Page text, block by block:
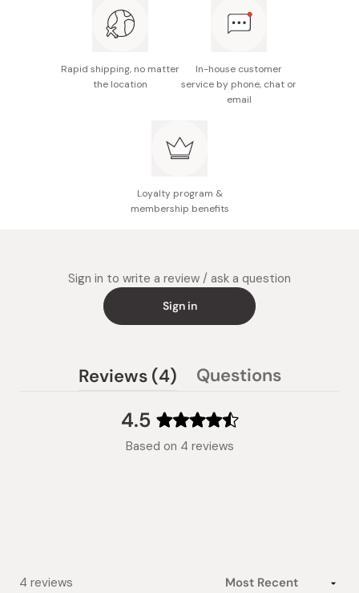
Rapid shipping, no matter
the location
In-house customer
service by phone, chat or
email
Loyalty program &
membership benefits
Sign in to write a review / ask a question
Sign in
4.5
Rated
4.5
Based on 4 reviews
Reviews 4 (tabQuestions
collapsed)
4 reviews